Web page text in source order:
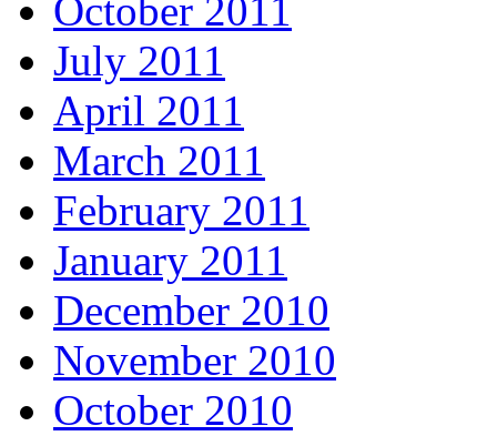
October 2011
July 2011
April 2011
March 2011
February 2011
January 2011
December 2010
November 2010
October 2010